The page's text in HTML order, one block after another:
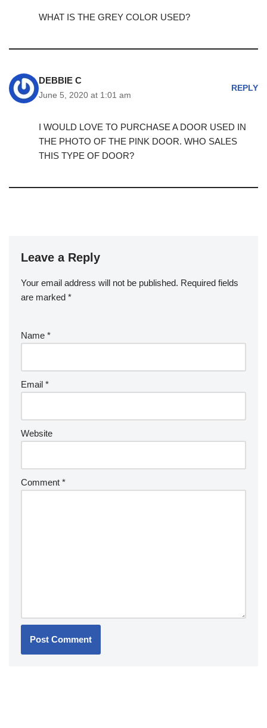
WHAT IS THE GREY COLOR USED?
DEBBIE C
June 5, 2020 at 1:01 am
REPLY
I WOULD LOVE TO PURCHASE A DOOR USED IN
THE PHOTO OF THE PINK DOOR. WHO SALES
THIS TYPE OF DOOR?
Leave a Reply
Your email address will not be published. Required fields
are marked *
Name *
Email *
Website
Comment *